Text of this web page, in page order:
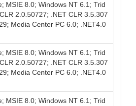
MSIE 8.0; Windows NT 6.1; Trid
2.0.50727; .NET CLR 3.5.307
Media Center PC 6.0; .NET4.0
MSIE 8.0; Windows NT 6.1; Trid
2.0.50727; .NET CLR 3.5.307
Media Center PC 6.0; .NET4.0
MSIE 8.0; Windows NT 6.1; Trid